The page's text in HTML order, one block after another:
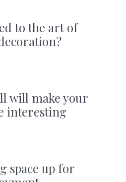
to the art of
will make your
interesting
space up for